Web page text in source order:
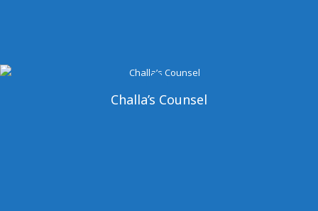
Challa’s Counsel